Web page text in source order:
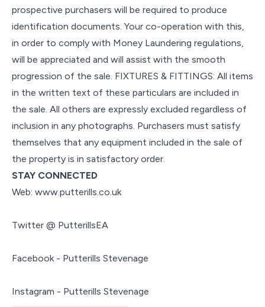
prospective purchasers will be required to produce
identification documents. Your co-operation with this,
in order to comply with Money Laundering regulations,
will be appreciated and will assist with the smooth
progression of the sale. FIXTURES & FITTINGS: All items
in the written text of these particulars are included in
the sale. All others are expressly excluded regardless of
inclusion in any photographs. Purchasers must satisfy
themselves that any equipment included in the sale of
the property is in satisfactory order.
STAY CONNECTED
Web: www.putterills.co.uk
Twitter @ PutterillsEA
Facebook - Putterills Stevenage
Instagram - Putterills Stevenage